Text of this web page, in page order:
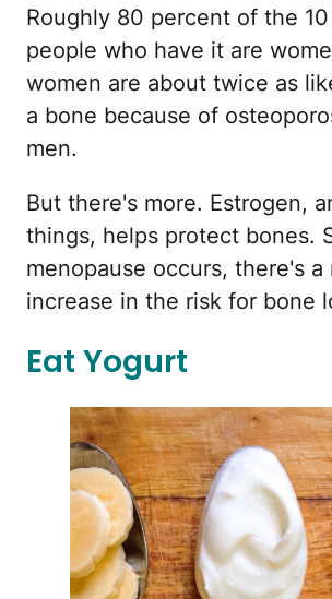
Roughly 80 percent of the
people who have it are
women are about twice as
a bone because of
men.
But there's more. Estrogen,
things, helps protect bones.
menopause occurs, there's a
increase in the risk for bone
Eat Yogurt